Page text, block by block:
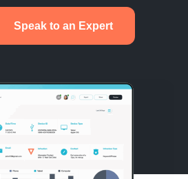
Speak to an Expert